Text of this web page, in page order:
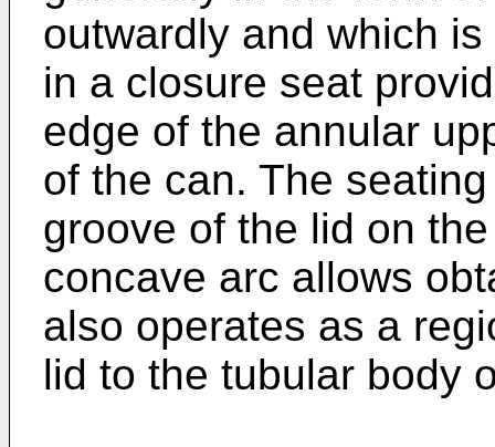
outwardly and which
in a closure seat
edge of the annular
of the can. The
groove of the lid on
concave arc allows
also operates as a
lid to the tubular body